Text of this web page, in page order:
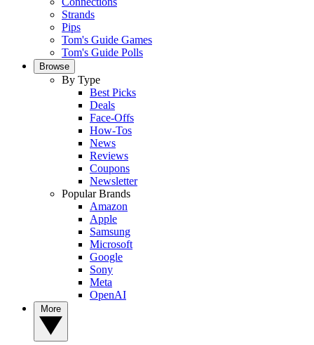
Strands
Pips
Tom's Guide Games
Tom's Guide Polls
Browse
By Type
Best Picks
Deals
Face-Offs
How-Tos
News
Reviews
Coupons
Newsletter
Popular Brands
Amazon
Apple
Samsung
Microsoft
Google
Sony
Meta
OpenAI